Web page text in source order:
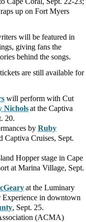
up on Fort Myers
will be featured in
giving fans the
behind the songs.
are still available for
will perform with Cut
Nicholsat the Captiva
20.
by Ruby
Captiva Cruises, Sept.
Hopper stage in Cape
at Marina Village, Sept.
at the Luminary
in downtown
, Sept. 25.
(ACMA)